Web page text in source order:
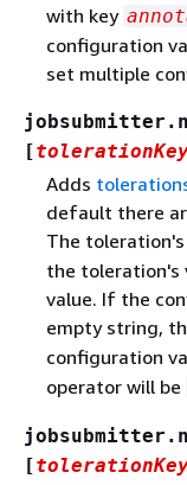
with key
configuration
set multiple
[
Adds
default there
The toleration's
the toleration's
value. If the
empty string,
configuration
operator will be
[